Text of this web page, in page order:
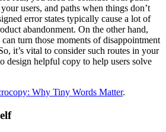
users, and paths when things don’t
error states typically cause a lot of
abandonment. On the other hand,
turn those moments of disappointment
it’s vital to consider such routes in your
design helpful copy to help users solve
Why Tiny Words Matter.